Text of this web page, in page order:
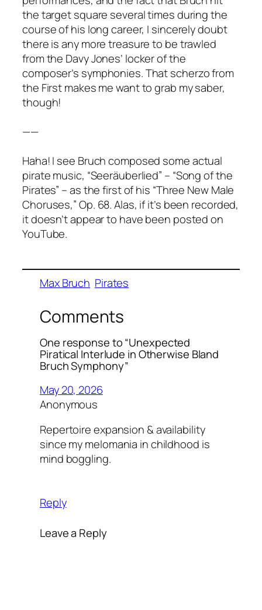
the target square several times during the
course of his long career, I sincerely doubt
there is any more treasure to be trawled
from the Davy Jones’ locker of the
composer’s symphonies. That scherzo from
the First makes me want to grab my saber,
though!
——
Haha! I see Bruch composed some actual
pirate music, “Seeräuberlied” – “Song of the
Pirates” – as the first of his “Three New Male
Choruses,” Op. 68. Alas, if it’s been recorded,
it doesn’t appear to have been posted on
YouTube.
Max Bruch Pirates
Comments
One response to “Unexpected
Piratical Interlude in Otherwise Bland
Bruch Symphony”
May 20, 2026
Anonymous
Repertoire expansion & availability
since my melomania in childhood is
mind boggling.
Reply
Leave a Reply